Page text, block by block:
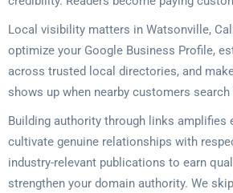
Local visibility matters in Watsonville,
optimize your Google Business Profile,
across trusted local directories, and
shows up when nearby customers
Building authority through links amplifies
cultivate genuine relationships with
industry-relevant publications to earn
strengthen your domain authority. We